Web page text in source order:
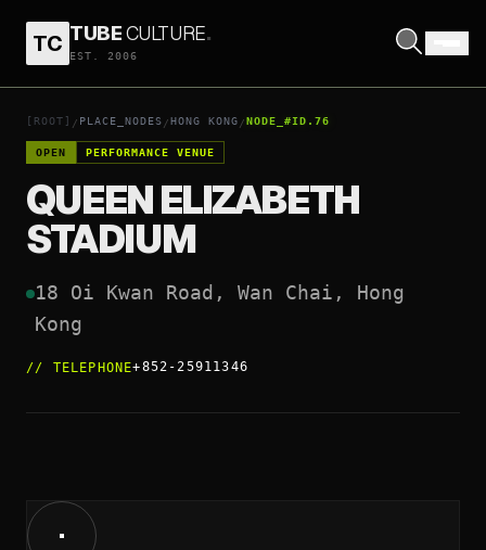
TC TUBECULTURE.
EST. 2006
[ROOT] / PLACE_NODES /HONG KONG /NODE_#ID.76
OPEN PERFORMANCE VENUE
QUEEN ELIZABETH
STADIUM
18 Oi Kwan Road, Wan Chai, Hong
Kong
// TELEPHONE+852-25911346
QUEEN ELIZABETH STADIUM